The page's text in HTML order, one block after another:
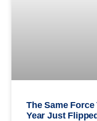
The Same
Year Just